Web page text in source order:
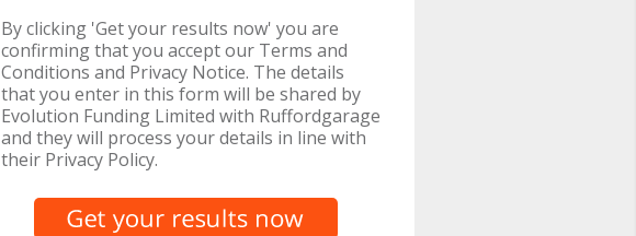
By clicking 'Get your results now' you are
confirming that you accept our Terms and
Conditions and Privacy Notice. The details
that you enter in this form will be shared by
Evolution Funding Limited with Ruffordgarage
and they will process your details in line with
their Privacy Policy.